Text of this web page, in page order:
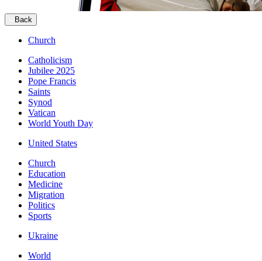
Back
Church
Catholicism
Jubilee 2025
Pope Francis
Saints
Synod
Vatican
World Youth Day
United States
Church
Education
Medicine
Migration
Politics
Sports
Ukraine
World